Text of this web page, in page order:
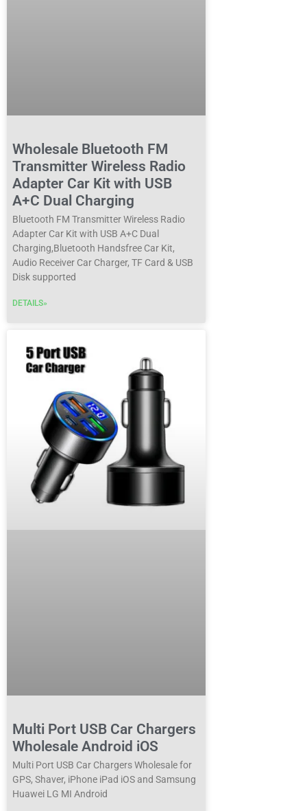
Wholesale Bluetooth FM
Transmitter Wireless Radio
Adapter Car Kit with USB
A+C Dual Charging
Bluetooth FM Transmitter Wireless Radio
Adapter Car Kit with USB A+C Dual
Charging,Bluetooth Handsfree Car Kit,
Audio Receiver Car Charger, TF Card & USB
Disk supported
DETAILS»
Multi Port USB Car Chargers
Wholesale Android iOS
Multi Port USB Car Chargers Wholesale for
GPS, Shaver, iPhone iPad iOS and Samsung
Huawei LG MI Android